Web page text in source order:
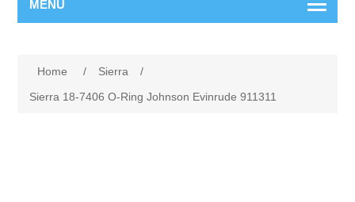
MENU
Home / Sierra
/
Sierra 18-7406 O-Ring Johnson Evinrude 911311